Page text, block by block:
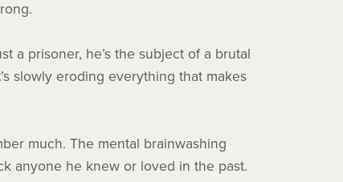
a prisoner, he’s the subject of a brutal
slowly eroding everything that makes
much. The mental brainwashing
anyone he knew or loved in the past.